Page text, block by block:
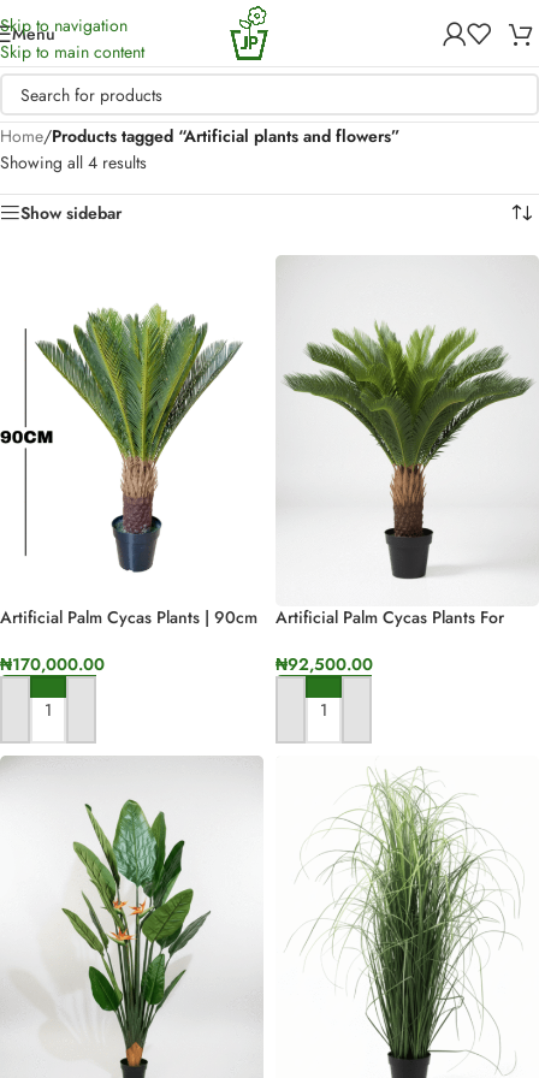
Skip to navigation
Skip to main content
Menu
Home/Products tagged “Artificial plants and flowers”
Showing all 4 results
Show sidebar
Artificial Palm Cycas Plants | 90cm
₦170,000.00
ADD TO CART
Artificial Palm Cycas Plants For
Nigeria
₦92,500.00
ADD TO CART